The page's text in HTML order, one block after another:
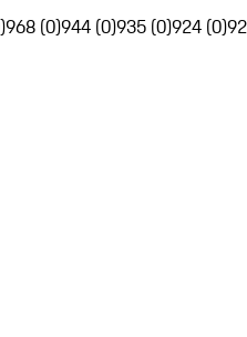
968 (0)944 (0)935 (0)924 (0)